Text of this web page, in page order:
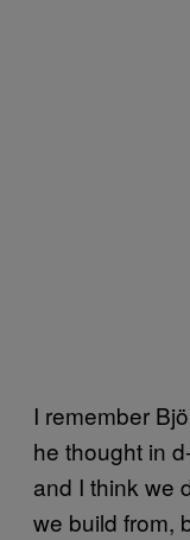
I remember
he thought in
and I think we
we build from,